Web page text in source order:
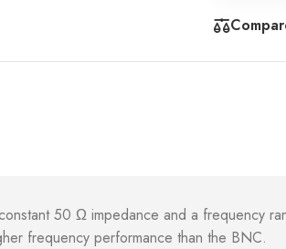
50 Ω impedance and a frequency
frequency performance than the BNC.